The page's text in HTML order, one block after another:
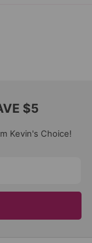
$5
Kevin's Choice!